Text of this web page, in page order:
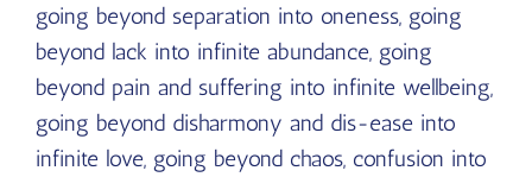
going beyond separation into oneness, going
beyond lack into infinite abundance, going
beyond pain and suffering into infinite wellbeing,
going beyond disharmony and dis-ease into
infinite love, going beyond chaos, confusion into